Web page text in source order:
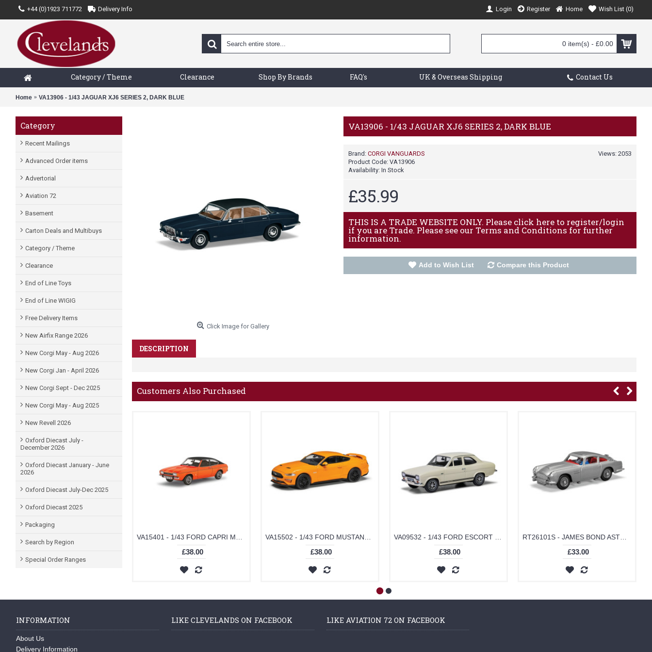
+44 (0)1923 711772 Delivery Info Login Register Home Wish List (0)
0 item(s) - £0.00
Category / Theme Clearance Shop By Brands FAQ's UK & Overseas Shipping Contact Us
Home VA13906 - 1/43 JAGUAR XJ6 SERIES 2, DARK BLUE
Category
Recent Mailings
Advanced Order items
Advertorial
Aviation 72
Basement
Carton Deals and Multibuys
Category / Theme
Clearance
End of Line Toys
End of Line WIGIG
Free Delivery Items
New Airfix Range 2026
New Corgi May - Aug 2026
New Corgi Jan - April 2026
New Corgi Sept - Dec 2025
New Corgi May - Aug 2025
New Revell 2026
Oxford Diecast July -
December 2026
Oxford Diecast January - June
2026
Oxford Diecast July-Dec 2025
Oxford Diecast 2025
Packaging
Search by Region
Special Order Ranges
Click Image for Gallery
VA13906 - 1/43 JAGUAR XJ6 SERIES 2, DARK BLUE
Views: 2053
Brand: CORGI VANGUARDS
Product Code: VA13906
Availability: In Stock
£35.99
THIS IS A TRADE WEBSITE ONLY. Please click here to register/login
if you are Trade. Please see our Terms and Conditions for further
information.
Add to Wish List Compare this Product
DESCRIPTION
Customers Also Purchased
£38.00 £38.00 £38.00 £33.00
INFORMATION
About Us
Delivery Information
LIKE CLEVELANDS ON FACEBOOK LIKE AVIATION 72 ON FACEBOOK